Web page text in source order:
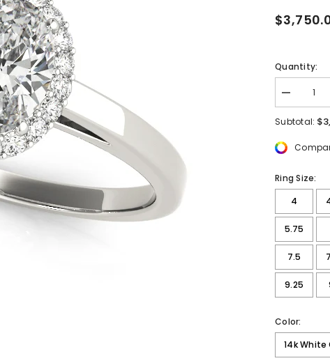
Quantity:
Decrease
quantity
for
ctw
Grown
Diamond
Pave
with
Halo
Subtotal:
Ring Size:
4
5.75
7.5
9.25
Color:
14k White